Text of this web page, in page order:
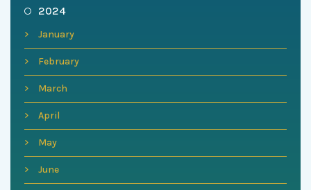
2024
January
February
March
April
May
June